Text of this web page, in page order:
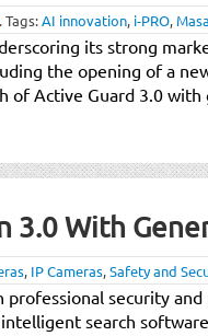
.Tags:AI innovation, i-PRO,
its strong
the opening of a
Active Guard 3.0
3.0 With
, IP Cameras,Safety and
security
search